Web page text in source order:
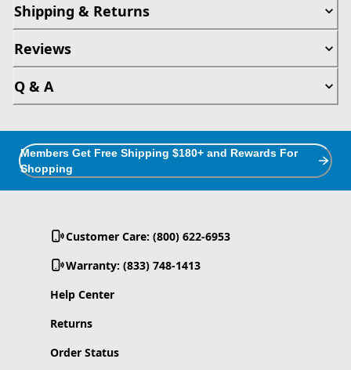
Shipping & Returns
Reviews
Q & A
Members Get Free Shipping $180+ and Rewards For
Shopping
Customer Care: (800) 622-6953
Warranty: (833) 748-1413
Help Center
Returns
Order Status